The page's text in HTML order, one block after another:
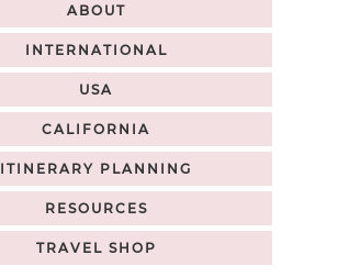
ABOUT
INTERNATIONAL
USA
CALIFORNIA
ITINERARY PLANNING
RESOURCES
TRAVEL SHOP